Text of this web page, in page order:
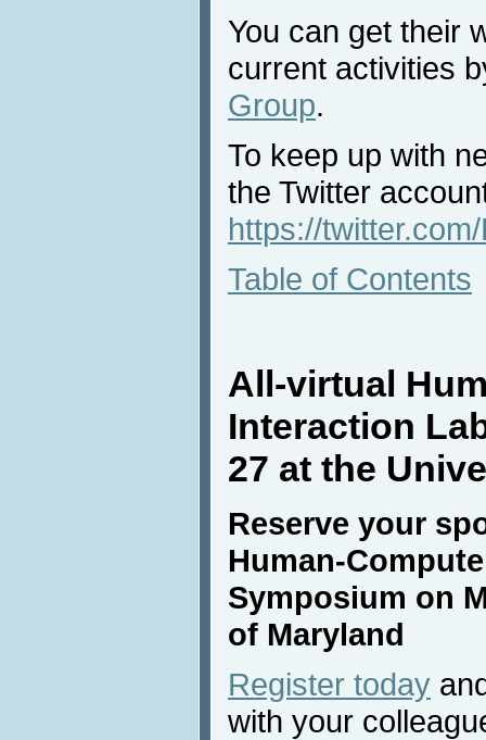
You can get their
current activities
Group.
To keep up with
the Twitter
https://
Table of Contents
All-virtual
Interaction
27 at the
Reserve your
Human-
Symposium on
of Maryland
Register today
with your